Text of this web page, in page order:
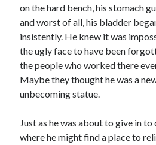
on the hard bench, his stomach
and worst of all, his bladder
insistently. He knew it was
the ugly face to have been
the people who worked there
Maybe they thought he was a
unbecoming statue.
Just as he was about to give in
where he might find a place to